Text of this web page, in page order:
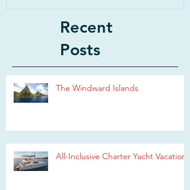
Recent
Posts
The Windward Islands
All-Inclusive Charter Yacht Vacations